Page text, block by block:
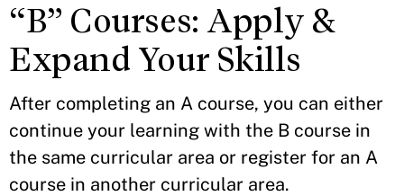
“B” Courses: Apply &
Expand Your Skills
After completing an A course, you can either
continue your learning with the B course in
the same curricular area or register for an A
course in another curricular area.